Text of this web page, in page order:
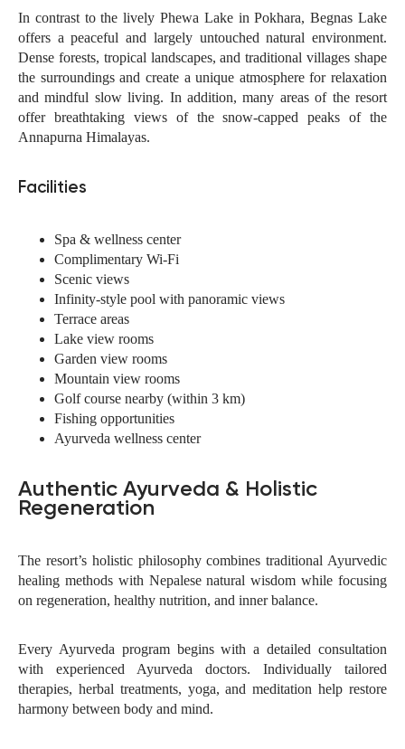
In contrast to the lively Phewa Lake in Pokhara, Begnas Lake
offers a peaceful and largely untouched natural environment.
Dense forests, tropical landscapes, and traditional villages shape
the surroundings and create a unique atmosphere for relaxation
and mindful slow living. In addition, many areas of the resort
offer breathtaking views of the snow-capped peaks of the
Annapurna Himalayas.
Facilities
Spa & wellness center
Complimentary Wi-Fi
Scenic views
Infinity-style pool with panoramic views
Terrace areas
Lake view rooms
Garden view rooms
Mountain view rooms
Golf course nearby (within 3 km)
Fishing opportunities
Ayurveda wellness center
Authentic Ayurveda & Holistic
Regeneration
The resort’s holistic philosophy combines traditional Ayurvedic
healing methods with Nepalese natural wisdom while focusing
on regeneration, healthy nutrition, and inner balance.
Every Ayurveda program begins with a detailed consultation
with experienced Ayurveda doctors. Individually tailored
therapies, herbal treatments, yoga, and meditation help restore
harmony between body and mind.